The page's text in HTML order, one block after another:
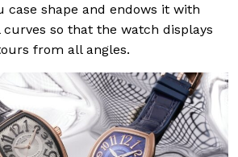
case shape and endows it with
so that the watch displays
from all angles.